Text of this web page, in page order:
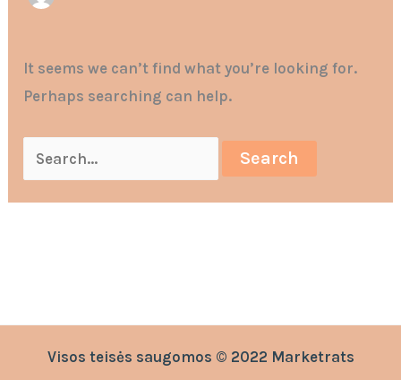
It seems we can’t find what you’re looking for.
Perhaps searching can help.
Visos teisės saugomos © 2022 Marketrats